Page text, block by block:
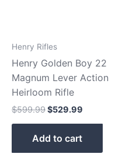
Henry Rifles
Henry Golden Boy 22
Magnum Lever Action
Heirloom Rifle
$599.99$529.99
Add to cart